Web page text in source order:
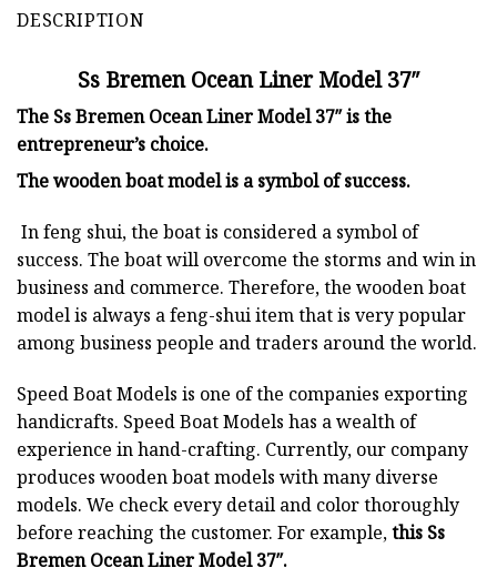
DESCRIPTION
Ss Bremen Ocean Liner Model 37″
The Ss Bremen Ocean Liner Model 37″ is the
entrepreneur’s choice.
Thewooden boat modelis a symbol of success.
In feng shui, the boat is considered a symbol of
success. The boat will overcome the storms and win in
business and commerce. Therefore, the wooden boat
model is always a feng-shui item that is very popular
among business people and traders around the world.
Speed Boat Models is one of the companies exporting
handicrafts. Speed Boat Models has a wealth of
experience in hand-crafting. Currently, our company
produces wooden boat models with many diverse
models. We check every detail and color thoroughly
before reaching the customer. For example,this Ss
Bremen Ocean Liner Model 37″.